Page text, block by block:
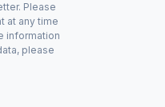
Please
at any time
information
please